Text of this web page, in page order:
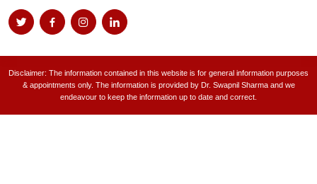
Disclaimer: The information contained in this website is for general information purposes
& appointments only. The information is provided by Dr. Swapnil Sharma and we
endeavour to keep the information up to date and correct.